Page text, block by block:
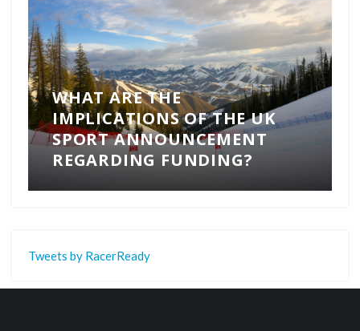
WHAT ARE THE
IMPLICATIONS OF THE UK
SPORT ANNOUNCEMENT
REGARDING FUNDING?
Tweets by RacerReady